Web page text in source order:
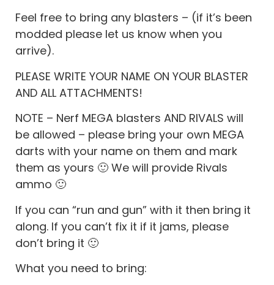
Feel free to bring any blasters – (if it’s been
modded please let us know when you
arrive).
PLEASE WRITE YOUR NAME ON YOUR BLASTER
AND ALL ATTACHMENTS!
NOTE – Nerf MEGA blasters AND RIVALS will
be allowed – please bring your own MEGA
darts with your name on them and mark
them as yours 🙂 We will provide Rivals
ammo 🙂
If you can “run and gun” with it then bring it
along. If you can’t fix it if it jams, please
don’t bring it 🙂
What you need to bring: